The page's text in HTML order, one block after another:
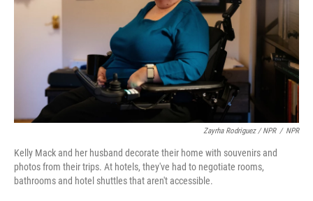
Zayrha Rodriguez / NPR / NPR
Kelly Mack and her husband decorate their home with souvenirs and
photos from their trips. At hotels, they've had to negotiate rooms,
bathrooms and hotel shuttles that aren't accessible.